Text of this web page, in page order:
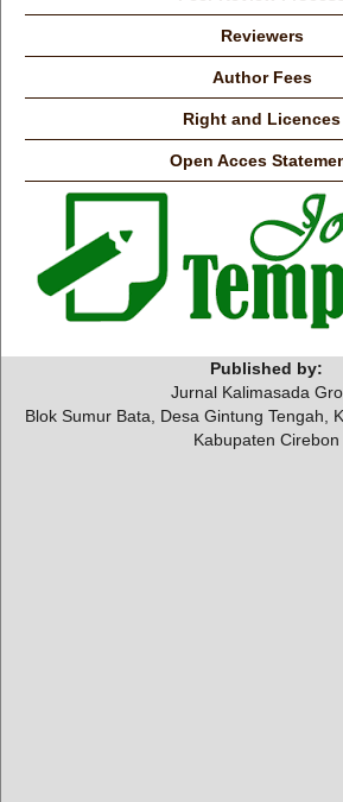
Reviewers
Author Fees
Right and Licences
Open Acces
Published by:
Jurnal Kalimasada
Blok Sumur Bata, Desa Gintung Tengah,
Kabupaten Cirebon